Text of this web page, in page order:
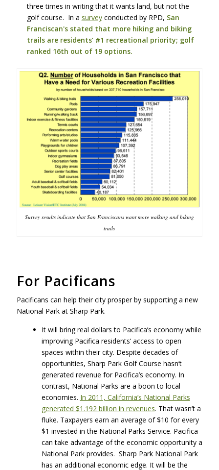
three times in writing that it wants land, but not the
golf course. In a surveyconducted by RPD, San
Franciscan's stated that more hiking and biking
trails are residents’ #1 recreational priority; golf
ranked 16th out of 19 options.
Survey results indicate that San Franciscans want more walking and biking
trails
For Pacificans
Pacificans can help their city prosper by supporting a new
National Park at Sharp Park.
It will bring real dollars to Pacifica’s economy while
improving Pacifica residents’ access to open
spaces within their city. Despite decades of
opportunities, Sharp Park Golf Course hasn’t
generated revenue for Pacifica’s economy. In
contrast, National Parks are a boon to local
economies. In 2011, California’s National Parks
generated $1.192 billion in revenues. That wasn’t a
fluke. Taxpayers earn an average of $10 for every
$1 invested in the National Parks Service. Pacifica
can take advantage of the economic opportunity a
National Park provides. Sharp Park National Park
has an additional economic edge. It will be the